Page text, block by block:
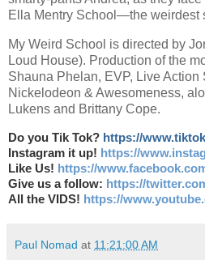
Ella Mentry School—the weirdest
My Weird School is directed by
Loud House). Production of the
Shauna Phelan, EVP, Live Action
Nickelodeon & Awesomeness,
Lukens and Brittany Cope.
Do you Tik Tok? https://
Instagram it up! https://
Like Us! https://
Give us a follow: https://
All the VIDS! https://
Paul Nomad at 11:21:00 AM